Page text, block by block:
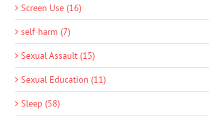
Screen Use (16)
self-harm (7)
Sexual Assault (15)
Sexual Education (11)
Sleep (58)